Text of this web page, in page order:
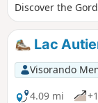
Discover the
Lac
Visorando
4.09 mi